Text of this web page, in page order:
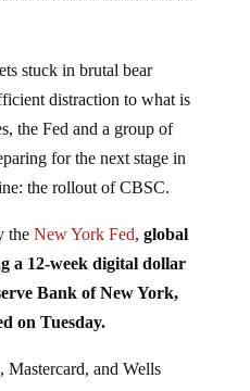
distraction to what is
the Fed and a group of
for the next stage in
the rollout of CBSC.
a 12-week digital dollar
Bank of New York,
on Tuesday.
companies participating in